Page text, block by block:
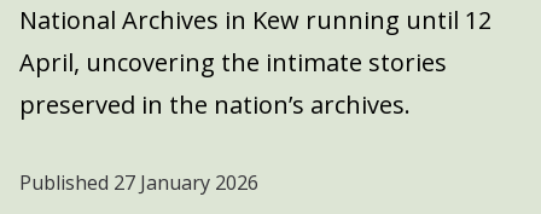
National Archives in Kew running until 12
April, uncovering the intimate stories
preserved in the nation’s archives.
Published 27 January 2026